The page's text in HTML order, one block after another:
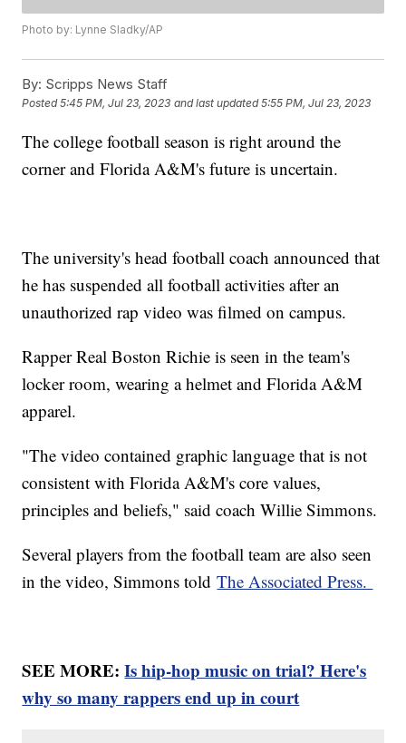
Photo by: Lynne Sladky/AP
By: Scripps News Staff
Posted5:45 PM, Jul 23, 2023 and last updated 5:55 PM, Jul 23, 2023
The college football season is right around the
corner and Florida A&M's future is uncertain.
The university's head football coach announced that
he has suspended all football activities after an
unauthorized rap video was filmed on campus.
Rapper Real Boston Richie is seen in the team's
locker room, wearing a helmet and Florida A&M
apparel.
"The video contained graphic language that is not
consistent with Florida A&M's core values,
principles and beliefs," said coach Willie Simmons.
Several players from the football team are also seen
in the video, Simmons toldThe Associated Press.
SEE MORE:Is hip-hop music on trial? Here's
why so many rappers end up in court